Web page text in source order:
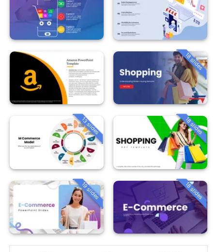
18 slides
13 slides 18 slides
19 slides 18 slides